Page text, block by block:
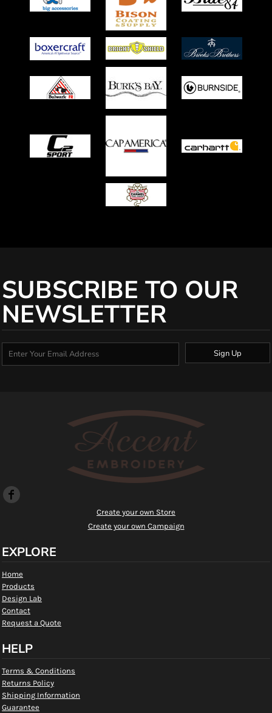
SUBSCRIBE TO OUR
NEWSLETTER
Sign Up
Create your own Store
Create your own Campaign
EXPLORE
Home
Products
Design Lab
Contact
Request a Quote
HELP
Terms & Conditions
Returns Policy
Shipping Information
Guarantee